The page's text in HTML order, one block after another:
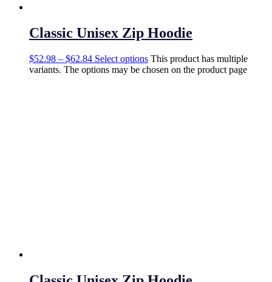
Classic Unisex Zip Hoodie
$52.98 – $62.84 Select options This product has multiple
variants. The options may be chosen on the product page